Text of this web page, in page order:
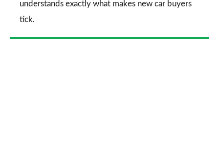
understands exactly what makes new car buyers
tick.